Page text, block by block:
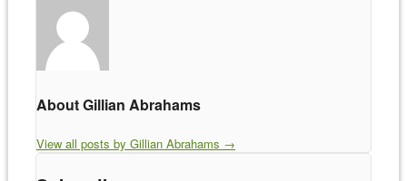
About Gillian Abrahams
View all posts by Gillian Abrahams →